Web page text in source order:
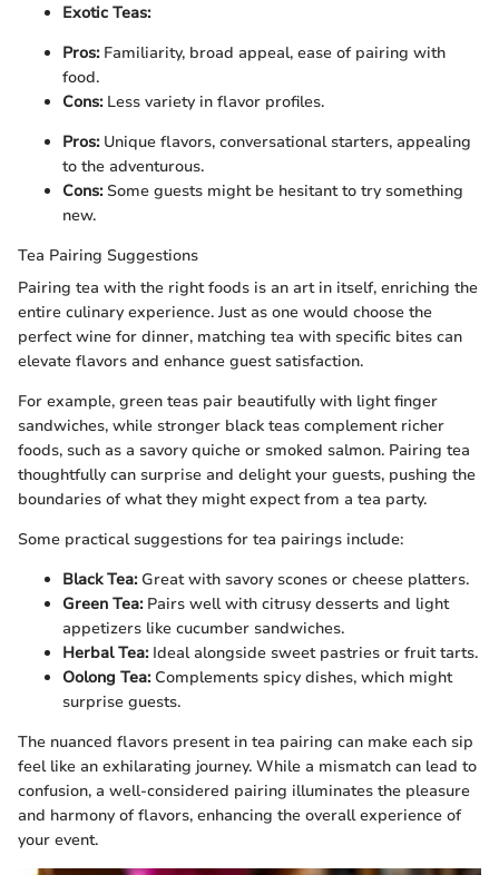
Exotic Teas:
Pros:Familiarity, broad appeal, ease of pairing with
food.
Cons:Less variety in flavor profiles.
Pros:Unique flavors, conversational starters, appealing
to the adventurous.
Cons:Some guests might be hesitant to try something
new.
Tea Pairing Suggestions
Pairing tea with the right foods is an art in itself, enriching the
entire culinary experience. Just as one would choose the
perfect wine for dinner, matching tea with specific bites can
elevate flavors and enhance guest satisfaction.
For example, green teas pair beautifully with light finger
sandwiches, while stronger black teas complement richer
foods, such as a savory quiche or smoked salmon. Pairing tea
thoughtfully can surprise and delight your guests, pushing the
boundaries of what they might expect from a tea party.
Some practical suggestions for tea pairings include:
Black Tea:Great with savory scones or cheese platters.
Green Tea:Pairs well with citrusy desserts and light
appetizers like cucumber sandwiches.
Herbal Tea:Ideal alongside sweet pastries or fruit tarts.
Oolong Tea:Complements spicy dishes, which might
surprise guests.
The nuanced flavors present in tea pairing can make each sip
feel like an exhilarating journey. While a mismatch can lead to
confusion, a well-considered pairing illuminates the pleasure
and harmony of flavors, enhancing the overall experience of
your event.